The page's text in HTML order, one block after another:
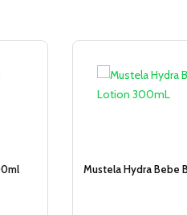
Mustela Hydra Bebe